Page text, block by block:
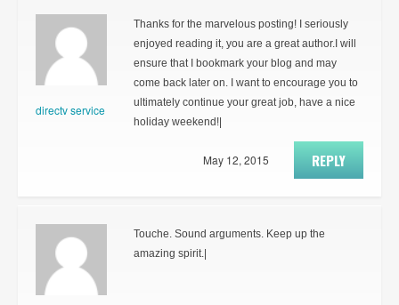
directv service
Thanks for the marvelous posting! I seriously
enjoyed reading it, you are a great author.I will
ensure that I bookmark your blog and may
come back later on. I want to encourage you to
ultimately continue your great job, have a nice
holiday weekend!|
REPLY
May 12, 2015
Touche. Sound arguments. Keep up the
amazing spirit.|